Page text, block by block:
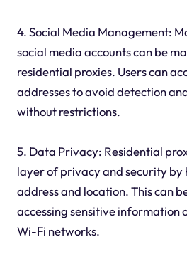
4. Social Media Management:
social media accounts can be
residential proxies. Users can
addresses to avoid detection
without restrictions.
5. Data Privacy: Residential
layer of privacy and security by
address and location. This can
accessing sensitive information
Wi-Fi networks.